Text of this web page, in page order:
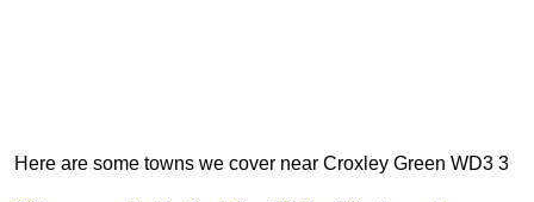
Here are some towns we cover near Croxley Green WD3 3